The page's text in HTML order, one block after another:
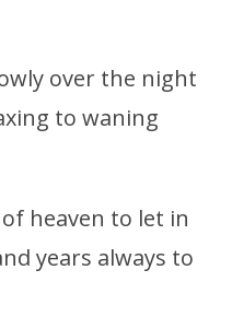
over the night
to waning
heaven to let in
years always to